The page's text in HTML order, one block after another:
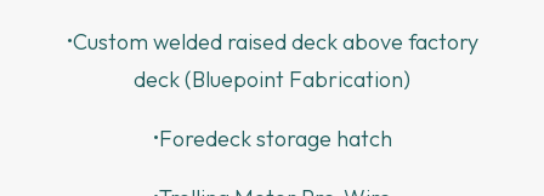
•Custom welded raised deck above factory
deck (Bluepoint Fabrication)
•Foredeck storage hatch